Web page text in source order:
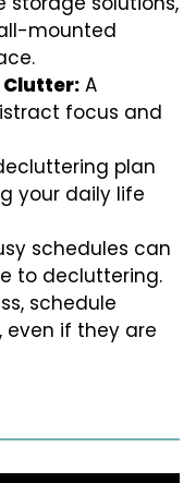
mounted
A
focus and
plan
your daily life
schedules can
to decluttering.
schedule
even if they are